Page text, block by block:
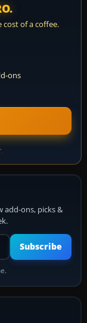
of a coffee.
ons
add-ons, picks &
Subscribe